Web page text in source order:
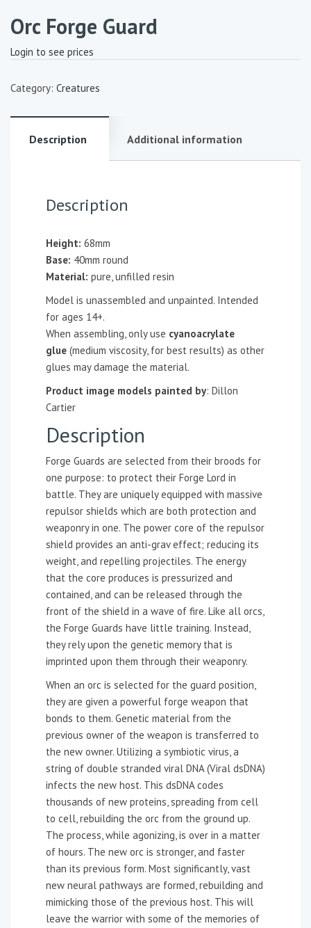
Orc Forge Guard
Login to see prices
Category: Creatures
Description Additional information
Description
Height: 68mm
Base: 40mm round
Material: pure, unfilled resin
Model is unassembled and unpainted. Intended
for ages 14+.
When assembling, only use cyanoacrylate
glue (medium viscosity, for best results) as other
glues may damage the material.
Product image models painted by: Dillon
Cartier
Description
Forge Guards are selected from their broods for
one purpose: to protect their Forge Lord in
battle. They are uniquely equipped with massive
repulsor shields which are both protection and
weaponry in one. The power core of the repulsor
shield provides an anti-grav effect; reducing its
weight, and repelling projectiles. The energy
that the core produces is pressurized and
contained, and can be released through the
front of the shield in a wave of fire. Like all orcs,
the Forge Guards have little training. Instead,
they rely upon the genetic memory that is
imprinted upon them through their weaponry.
When an orc is selected for the guard position,
they are given a powerful forge weapon that
bonds to them. Genetic material from the
previous owner of the weapon is transferred to
the new owner. Utilizing a symbiotic virus, a
string of double stranded viral DNA (Viral dsDNA)
infects the new host. This dsDNA codes
thousands of new proteins, spreading from cell
to cell, rebuilding the orc from the ground up.
The process, while agonizing, is over in a matter
of hours. The new orc is stronger, and faster
than its previous form. Most significantly, vast
new neural pathways are formed, rebuilding and
mimicking those of the previous host. This will
leave the warrior with some of the memories of